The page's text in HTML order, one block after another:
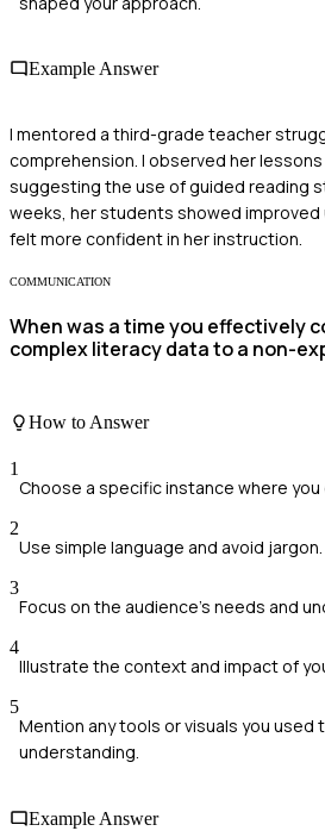
Example Answer
I mentored a third-grade teacher
comprehension. I observed her
suggesting the use of guided reading
weeks, her students showed
felt more confident in her instruction.
COMMUNICATION
When was a time you effectively
complex literacy data to a non-
How to Answer
1
Choose a specific instance where
2
Use simple language and avoid jargon.
3
Focus on the audience's needs and
4
Illustrate the context and impact of
5
Mention any tools or visuals you used
understanding.
Example Answer